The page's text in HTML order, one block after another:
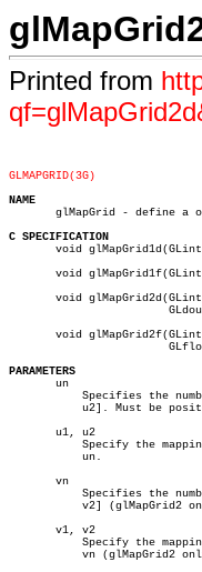
Printed from
GLMAPGRID(3G)
NAME
glMapGrid - define a
C SPECIFICATION
void glMapGrid1d(GLint
void
void
void
PARAMETERS
un
       u1, u2
       vn
       v1, v2